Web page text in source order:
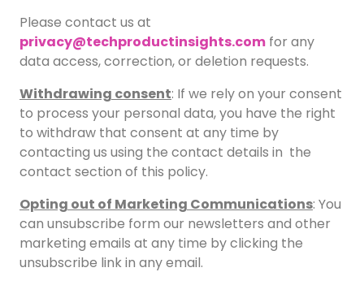
Please contact us at
privacy@techproductinsights.com for any
data access, correction, or deletion requests.
Withdrawing consent: If we rely on your consent
to process your personal data, you have the right
to withdraw that consent at any time by
contacting us using the contact details in the
contact section of this policy.
Opting out of Marketing Communications: You
can unsubscribe form our newsletters and other
marketing emails at any time by clicking the
unsubscribe link in any email.